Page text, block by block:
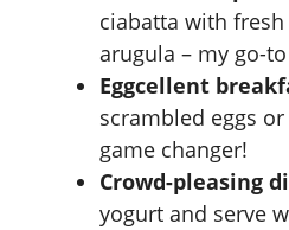
ciabatta with
arugula – my go-
Eggcellent
scrambled eggs
game changer!
Crowd-pleasing
yogurt and serve